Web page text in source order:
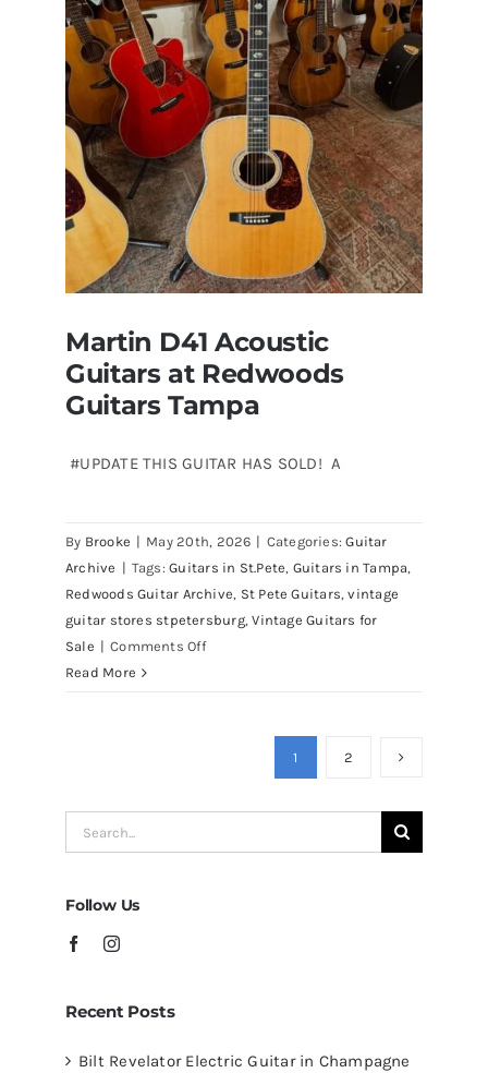
for
sale
Tampa
Florida
Redwoods Guitars Tampa
Martin D41 Acoustic
Guitars at Redwoods
Guitars Tampa
#UPDATE THIS GUITAR HAS SOLD! A
By Brooke | May 20th, 2026 | Categories:Guitar
Archive | Tags:Guitars in St.Pete, Guitars in Tampa,
Redwoods Guitar Archive, St Pete Guitars,vintage
guitar stores stpetersburg,Vintage Guitars for
Sale | Comments Offon
Tampa
Read More
1 2
Search
for:
Follow Us
Recent Posts
Bilt Revelator Electric Guitar in Champagne